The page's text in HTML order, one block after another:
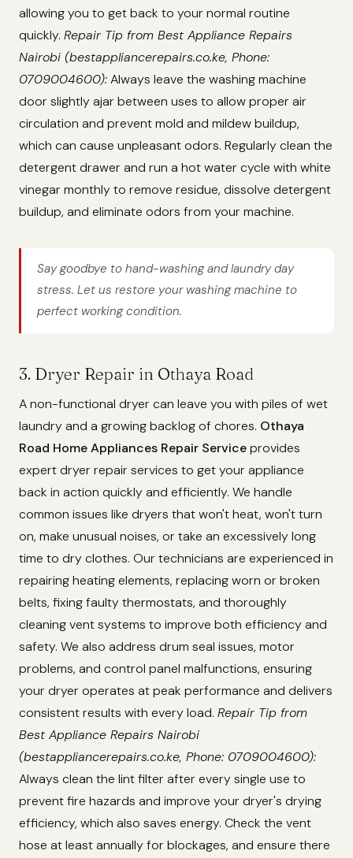
allowing you to get back to your normal routine
quickly. Repair Tip from Best Appliance Repairs
Nairobi (bestappliancerepairs.co.ke, Phone:
0709004600):Always leave the washing machine
door slightly ajar between uses to allow proper air
circulation and prevent mold and mildew buildup,
which can cause unpleasant odors. Regularly clean the
detergent drawer and run a hot water cycle with white
vinegar monthly to remove residue, dissolve detergent
buildup, and eliminate odors from your machine.
Say goodbye to hand-washing and laundry day
stress. Let us restore your washing machine to
perfect working condition.
3. Dryer Repair in Othaya Road
A non-functional dryer can leave you with piles of wet
laundry and a growing backlog of chores. Othaya
Road Home Appliances Repair Serviceprovides
expert dryer repair services to get your appliance
back in action quickly and efficiently. We handle
common issues like dryers that won't heat, won't turn
on, make unusual noises, or take an excessively long
time to dry clothes. Our technicians are experienced in
repairing heating elements, replacing worn or broken
belts, fixing faulty thermostats, and thoroughly
cleaning vent systems to improve both efficiency and
safety. We also address drum seal issues, motor
problems, and control panel malfunctions, ensuring
your dryer operates at peak performance and delivers
consistent results with every load. Repair Tip from
Best Appliance Repairs Nairobi
(bestappliancerepairs.co.ke, Phone: 0709004600):
Always clean the lint filter after every single use to
prevent fire hazards and improve your dryer's drying
efficiency, which also saves energy. Check the vent
hose at least annually for blockages, and ensure there